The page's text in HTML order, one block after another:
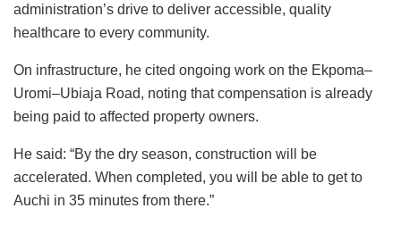
administration’s drive to deliver accessible, quality
healthcare to every community.
On infrastructure, he cited ongoing work on the Ekpoma–
Uromi–Ubiaja Road, noting that compensation is already
being paid to affected property owners.
He said: “By the dry season, construction will be
accelerated. When completed, you will be able to get to
Auchi in 35 minutes from there.”